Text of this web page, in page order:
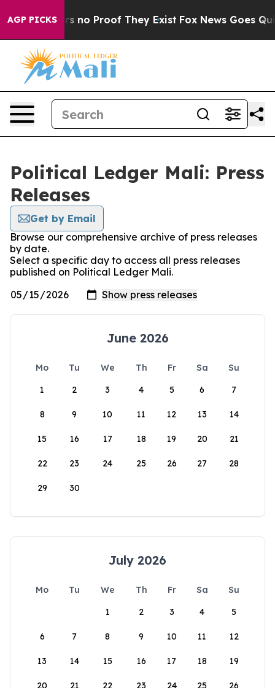
AGP PICKS
but Offers no Proof They Exist Fox News Goes
Political Ledger Mali: Press
Releases
Get by Email
Browse our comprehensive archive of press releases
by date.
Select a specific day to access all press releases
published on Political Ledger Mali.
June 2026
Mo Tu We Th Fr Sa
Su
1
2 3 4 5 6 7
8 9 10 11 12 13 14
15 16 17 18 19 20 21
22 23 24 25 26 27 28
29 30
July 2026
Mo Tu We Th Fr Sa
Su
1
2 3 4 5
6 7 8 9 10 11 12
13 14 15 16 17 18 19
20 21 22 23 24 25 26